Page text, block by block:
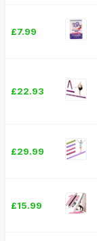
£7.99
£22.93
£29.99
£15.99